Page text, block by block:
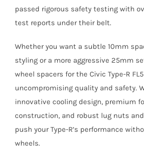
passed rigorous safety testing with
test reports under their belt.
Whether you want a subtle 10mm
styling or a more aggressive 25mm
wheel spacers for the Civic Type-R
uncompromising quality and safety.
innovative cooling design, premium
construction, and robust lug nuts
push your Type-R’s performance
wheels.